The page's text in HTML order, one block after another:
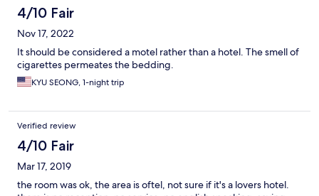
4/10 Fair
Nov 17, 2022
It should be considered a motel rather than a hotel. The smell of
cigarettes permeates the bedding.
KYU SEONG, 1-night trip
Verified review
4/10 Fair
Mar 17, 2019
the room was ok, the area is oftel, not sure if it's a lovers hotel.